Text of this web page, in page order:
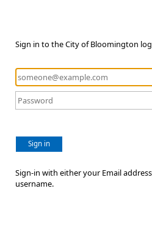
Sign in to the City of Bloomington
Sign in
Sign-in with either your Email
username.